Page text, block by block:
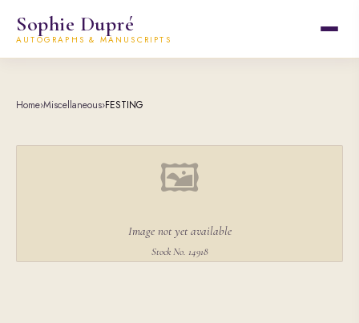
Sophie Dupré
AUTOGRAPHS & MANUSCRIPTS
Home›Miscellaneous›FESTING
🖼
Image not yet available
Stock No. 14918